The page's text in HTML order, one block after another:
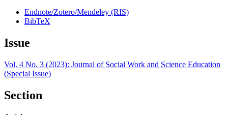
Endnote/Zotero/Mendeley (RIS)
BibTeX
Issue
Vol. 4 No. 3 (2023): Journal of Social Work and Science Education
(Special Issue)
Section